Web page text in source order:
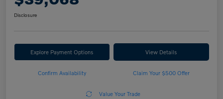
Disclosure
Explore Payment Options View Details
Confirm Availability Claim Your $500 Offer
Value Your Trade